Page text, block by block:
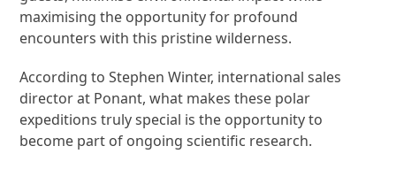
maximising the opportunity for profound
encounters with this pristine wilderness.
According to Stephen Winter, international sales
director at Ponant, what makes these polar
expeditions truly special is the opportunity to
become part of ongoing scientific research.